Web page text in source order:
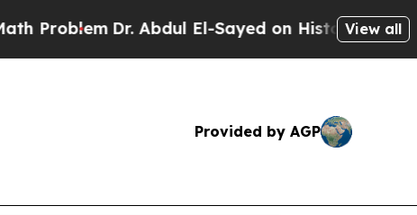
Dr. Abdul El-Sayed on Historic Michigan Win:View all
Provided by AGP